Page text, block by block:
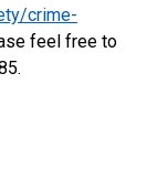
crime-
feel free to